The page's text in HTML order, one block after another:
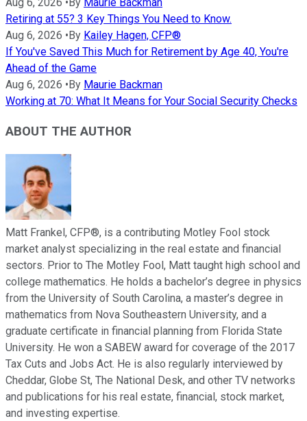
Retiring at 55? 3 Key Things You Need to Know.
Aug 6, 2026 •By Kailey Hagen, CFP®
If You've Saved This Much for Retirement by Age 40, You're
Ahead of the Game
Aug 6, 2026 •By Maurie Backman
Working at 70: What It Means for Your Social Security Checks
ABOUT THE AUTHOR
Matt Frankel, CFP®, is a contributing Motley Fool stock
market analyst specializing in the real estate and financial
sectors. Prior to The Motley Fool, Matt taught high school and
college mathematics. He holds a bachelor’s degree in physics
from the University of South Carolina, a master’s degree in
mathematics from Nova Southeastern University, and a
graduate certificate in financial planning from Florida State
University. He won a SABEW award for coverage of the 2017
Tax Cuts and Jobs Act. He is also regularly interviewed by
Cheddar, Globe St, The National Desk, and other TV networks
and publications for his real estate, financial, stock market,
and investing expertise.